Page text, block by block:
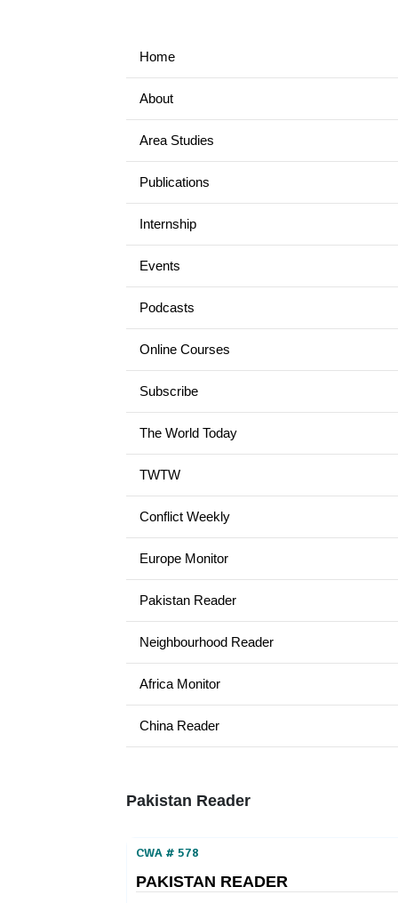
Home
About
Area Studies
Publications
Internship
Events
Podcasts
Online Courses
Subscribe
The World Today
TWTW
Conflict Weekly
Europe Monitor
Pakistan Reader
Neighbourhood Reader
Africa Monitor
China Reader
Pakistan Reader
CWA # 578
PAKISTAN READER